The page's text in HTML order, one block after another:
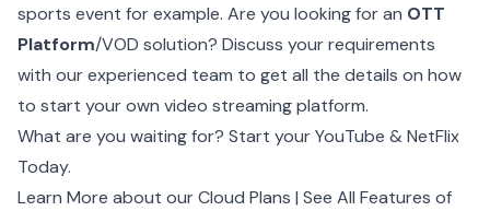
sports event for example. Are you looking for an OTT
Platform/VOD solution? Discuss your requirements
with our experienced team to get all the details on how
to start your own video streaming platform.
What are you waiting for? Start your YouTube & NetFlix
Today.
Learn More about our Cloud Plans | See All Features of